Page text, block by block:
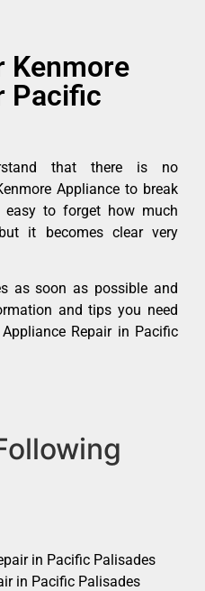
Kenmore
Pacific
that there is no
Appliance to break
to forget how much
it becomes clear very
as soon as possible and
and tips you need
Repair in Pacific
in Pacific Palisades
in Pacific Palisades